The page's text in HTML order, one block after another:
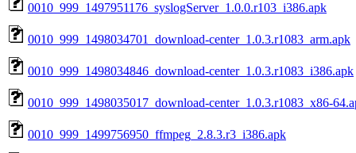
0010_999_1497951176_syslogServer_1.0.0.r103_i386.apk
0010_999_1498034701_download-center_1.0.3.r1083_arm.apk
0010_999_1498034846_download-center_1.0.3.r1083_i386.apk
0010_999_1498035017_download-center_1.0.3.r1083_x86-
0010_999_1499756950_ffmpeg_2.8.3.r3_i386.apk